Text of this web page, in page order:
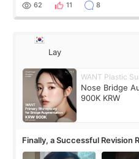
62 11 8
Lay
WANT Plastic
Nose Bridge
900K KRW
Finally, a Successful Revision
Surgery Didn't Turn Out as